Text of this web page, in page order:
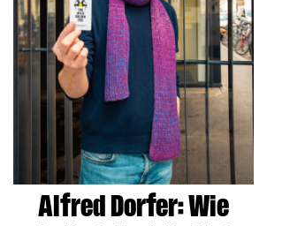
Alfred Dorfer: Wie